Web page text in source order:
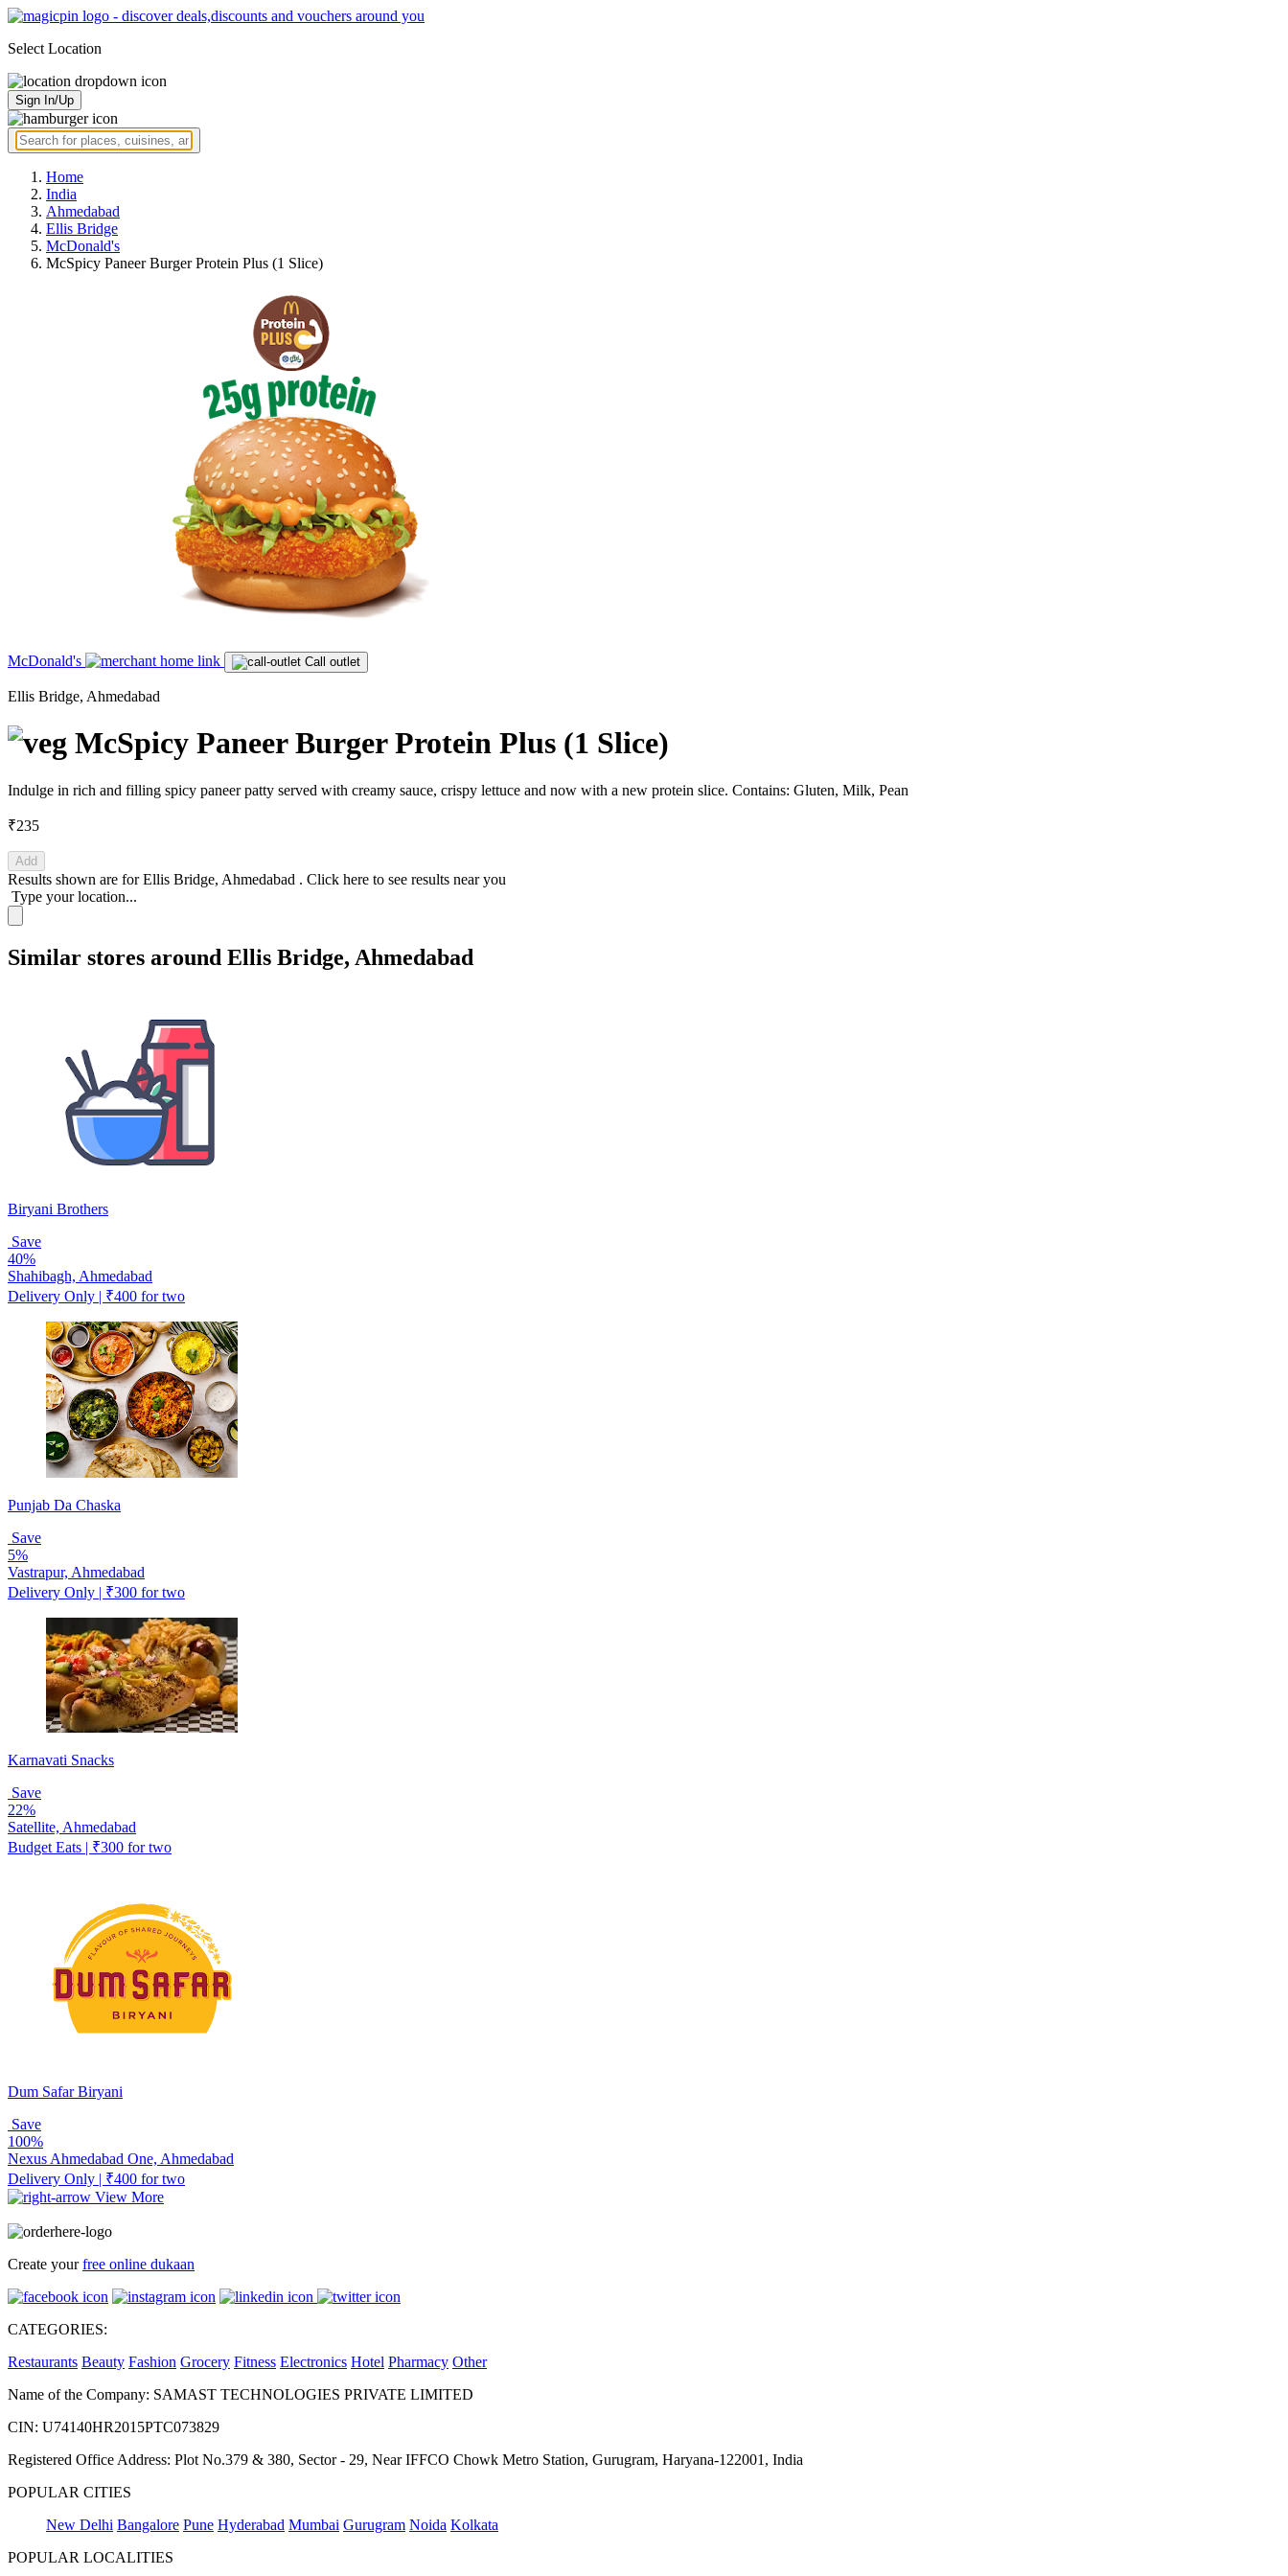
Select Location
Sign In/Up
Home
India
Ahmedabad
Ellis Bridge
McDonald's
McSpicy Paneer Burger Protein Plus (1 Slice)
McDonald's Call outlet
Ellis Bridge, Ahmedabad
McSpicy Paneer Burger Protein Plus (1 Slice)
Indulge in rich and filling spicy paneer patty served with creamy sauce, crispy lettuce and now with a new protein slice. Contains: Gluten, Milk, Pean
₹235
Add
Results shown are forEllis Bridge, Ahmedabad . Click here to see results near you
Type your location...
Similar stores around Ellis Bridge, Ahmedabad
Biryani Brothers
Save
40%
Shahibagh, Ahmedabad
Delivery Only | ₹400 for two
Punjab Da Chaska
Save
5%
Vastrapur, Ahmedabad
Delivery Only | ₹300 for two
Karnavati Snacks
Save
22%
Satellite, Ahmedabad
Budget Eats | ₹300 for two
Dum Safar Biryani
Save
100%
Nexus Ahmedabad One, Ahmedabad
Delivery Only | ₹400 for two
View More
Create yourfree online dukaan
CATEGORIES:
Restaurants Beauty Fashion Grocery Fitness Electronics Hotel Pharmacy Other
Name of the Company: SAMAST TECHNOLOGIES PRIVATE LIMITED
CIN: U74140HR2015PTC073829
Registered Office Address: Plot No.379 & 380, Sector - 29, Near IFFCO Chowk Metro Station, Gurugram, Haryana-122001, India
POPULAR CITIES
New Delhi Bangalore Pune Hyderabad Mumbai Gurugram Noida Kolkata
POPULAR LOCALITIES